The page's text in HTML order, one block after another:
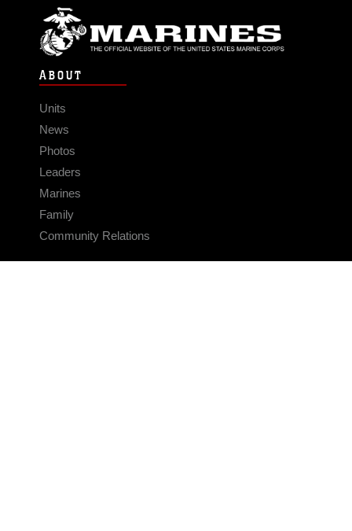
ABOUT
Units
News
Photos
Leaders
Marines
Family
Community Relations